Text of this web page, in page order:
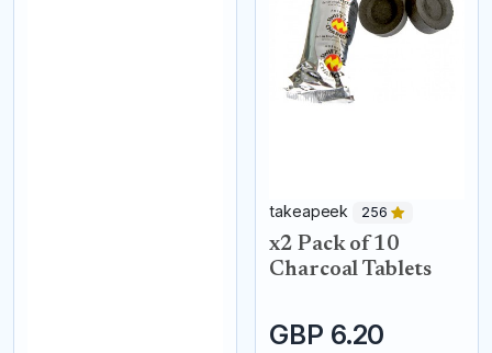
takeapeek 256
x2 Pack of 10
Charcoal Tablets
GBP 6.20